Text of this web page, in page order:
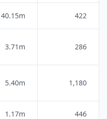
40.15m 422
3.71m 286
5.40m 1,180
1.17m 446